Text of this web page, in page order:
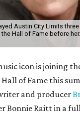
Austin City Limits
Hall of Fame before her.
icon is joining
Hall of Fame this
and producer
Bonnie Raitt in a